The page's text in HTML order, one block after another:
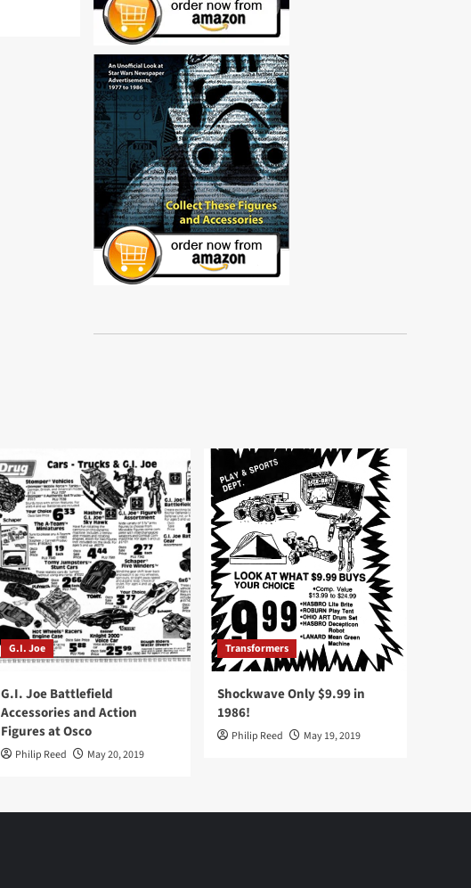
G.I. Joe
G.I. Joe Battlefield
Accessories and Action
Figures at Osco
Philip Reed May 20, 2019
Transformers
Shockwave Only $9.99 in
1986!
Philip Reed May 19, 2019